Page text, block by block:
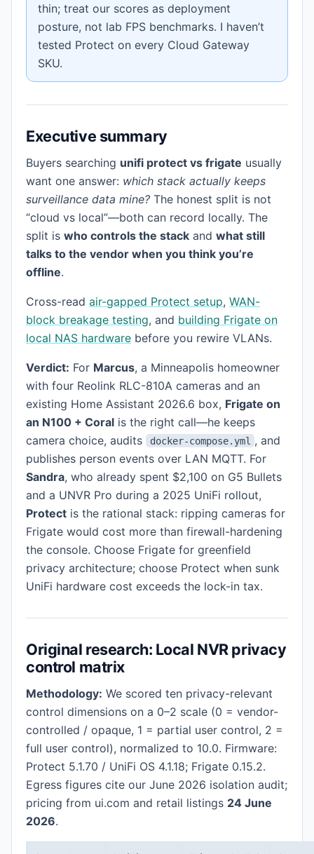
thin; treat our scores as deployment
posture, not lab FPS benchmarks. I haven’t
tested Protect on every Cloud Gateway
SKU.
Executive summary
Buyers searching unifi protect vs frigate usually
want one answer: which stack actually keeps
surveillance data mine? The honest split is not
“cloud vs local”—both can record locally. The
split is who controls the stack and what still
talks to the vendor when you think you’re
offline.
Cross-read air-gapped Protect setup, WAN-
block breakage testing, and building Frigate on
local NAS hardware before you rewire VLANs.
Verdict: For Marcus, a Minneapolis homeowner
with four Reolink RLC-810A cameras and an
existing Home Assistant 2026.6 box, Frigate on
an N100 + Coral is the right call—he keeps
camera choice, audits
docker-compose.yml , and
publishes person events over LAN MQTT. For
Sandra, who already spent $2,100 on G5 Bullets
and a UNVR Pro during a 2025 UniFi rollout,
Protect is the rational stack: ripping cameras for
Frigate would cost more than firewall-hardening
the console. Choose Frigate for greenfield
privacy architecture; choose Protect when sunk
UniFi hardware cost exceeds the lock-in tax.
Original research: Local NVR privacy
control matrix
Methodology: We scored ten privacy-relevant
control dimensions on a 0–2 scale (0 = vendor-
controlled / opaque, 1 = partial user control, 2 =
full user control), normalized to 10.0. Firmware:
Protect 5.1.70 / UniFi OS 4.1.18; Frigate 0.15.2.
Egress figures cite our June 2026 isolation audit;
pricing from ui.com and retail listings 24 June
2026.